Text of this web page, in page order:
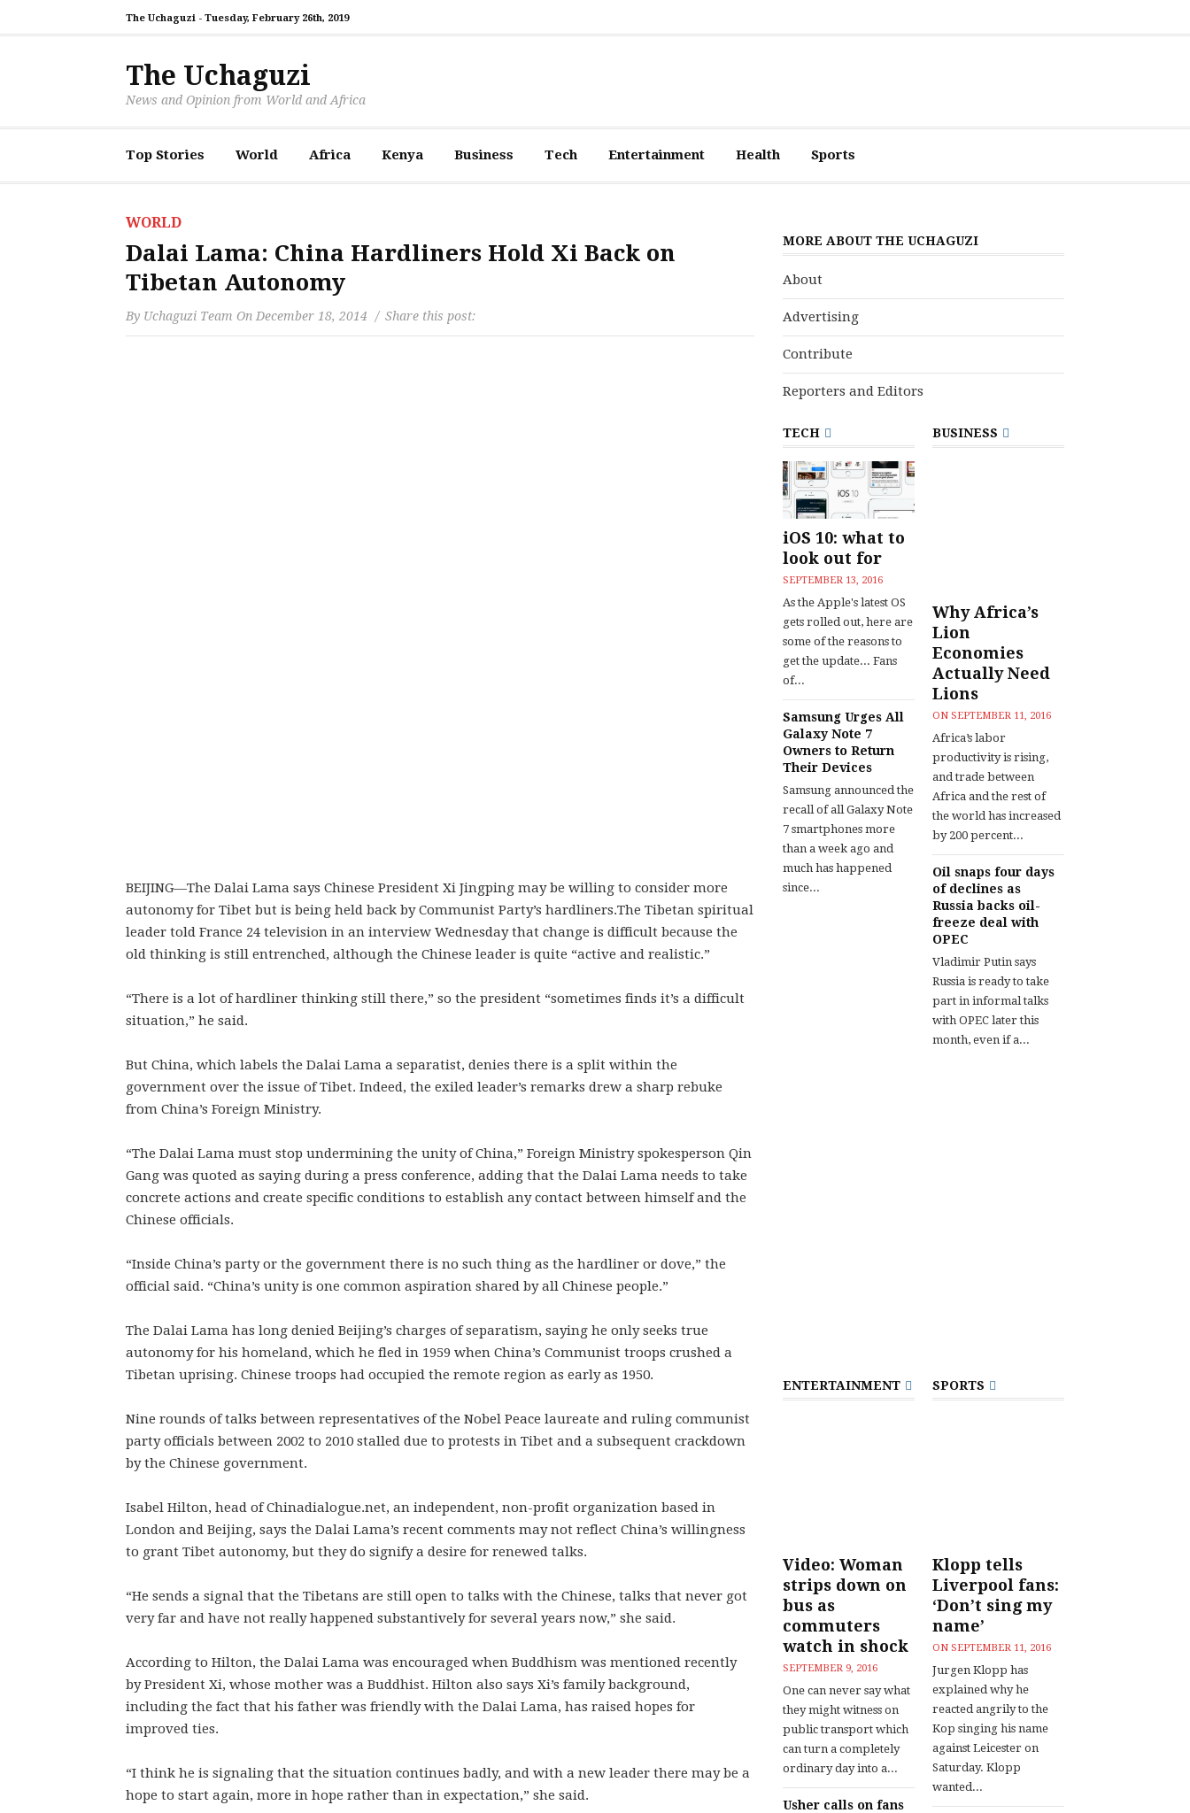
The Uchaguzi - Tuesday, February 26th, 2019
The Uchaguzi
News and Opinion from World and Africa
Top Stories World Africa Kenya Business Tech Entertainment Health Sports
WORLD
Dalai Lama: China Hardliners Hold Xi Back on
Tibetan Autonomy
By Uchaguzi Team On December 18, 2014 Share this post:
BEIJING—The Dalai Lama says Chinese President Xi Jingping may be willing to consider more
autonomy for Tibet but is being held back by Communist Party’s hardliners.The Tibetan spiritual
leader told France 24 television in an interview Wednesday that change is difficult because the
old thinking is still entrenched, although the Chinese leader is quite “active and realistic.”
“There is a lot of hardliner thinking still there,” so the president “sometimes finds it’s a difficult
situation,” he said.
But China, which labels the Dalai Lama a separatist, denies there is a split within the
government over the issue of Tibet. Indeed, the exiled leader’s remarks drew a sharp rebuke
from China’s Foreign Ministry.
“The Dalai Lama must stop undermining the unity of China,” Foreign Ministry spokesperson Qin
Gang was quoted as saying during a press conference, adding that the Dalai Lama needs to take
concrete actions and create specific conditions to establish any contact between himself and the
Chinese officials.
“Inside China’s party or the government there is no such thing as the hardliner or dove,” the
official said. “China’s unity is one common aspiration shared by all Chinese people.”
The Dalai Lama has long denied Beijing’s charges of separatism, saying he only seeks true
autonomy for his homeland, which he fled in 1959 when China’s Communist troops crushed a
Tibetan uprising. Chinese troops had occupied the remote region as early as 1950.
Nine rounds of talks between representatives of the Nobel Peace laureate and ruling communist
party officials between 2002 to 2010 stalled due to protests in Tibet and a subsequent crackdown
by the Chinese government.
Isabel Hilton, head of Chinadialogue.net, an independent, non-profit organization based in
London and Beijing, says the Dalai Lama’s recent comments may not reflect China’s willingness
to grant Tibet autonomy, but they do signify a desire for renewed talks.
“He sends a signal that the Tibetans are still open to talks with the Chinese, talks that never got
very far and have not really happened substantively for several years now,” she said.
According to Hilton, the Dalai Lama was encouraged when Buddhism was mentioned recently
by President Xi, whose mother was a Buddhist. Hilton also says Xi’s family background,
including the fact that his father was friendly with the Dalai Lama, has raised hopes for
improved ties.
“I think he is signaling that the situation continues badly, and with a new leader there may be a
hope to start again, more in hope rather than in expectation,” she said.
MORE ABOUT THE UCHAGUZI
About
Advertising
Contribute
Reporters and Editors
TECH
iOS 10: what to
look out for
SEPTEMBER 13, 2016
As the Apple's latest OS
gets rolled out, here are
some of the reasons to
get the update... Fans
of...
Samsung Urges All
Galaxy Note 7
Owners to Return
Their Devices
Samsung announced the
recall of all Galaxy Note
7 smartphones more
than a week ago and
much has happened
since...
BUSINESS
Why Africa’s
Lion
Economies
Actually Need
Lions
ON SEPTEMBER 11, 2016
Africa’s labor
productivity is rising,
and trade between
Africa and the rest of
the world has increased
by 200 percent...
Oil snaps four days
of declines as
Russia backs oil-
freeze deal with
OPEC
Vladimir Putin says
Russia is ready to take
part in informal talks
with OPEC later this
month, even if a...
ENTERTAINMENT
Video: Woman
strips down on
bus as
commuters
watch in shock
SEPTEMBER 9, 2016
One can never say what
they might witness on
public transport which
can turn a completely
ordinary day into a...
Usher calls on fans
SPORTS
Klopp tells
Liverpool fans:
‘Don’t sing my
name’
ON SEPTEMBER 11, 2016
Jurgen Klopp has
explained why he
reacted angrily to the
Kop singing his name
against Leicester on
Saturday. Klopp
wanted...